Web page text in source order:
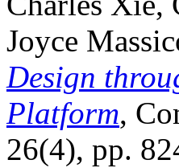
Joyce
Design
Platform,
26(4), pp.